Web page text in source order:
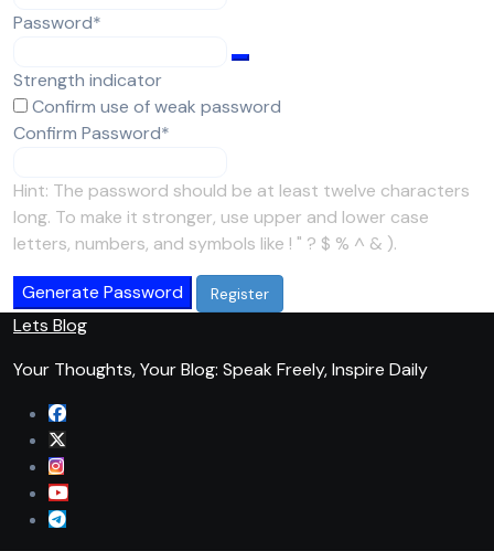
Password*
Strength indicator
Confirm use of weak password
Confirm Password*
Hint: The password should be at least twelve characters
long. To make it stronger, use upper and lower case
letters, numbers, and symbols like ! " ? $ % ^ & ).
Generate Password
Lets Blog
Your Thoughts, Your Blog: Speak Freely, Inspire Daily